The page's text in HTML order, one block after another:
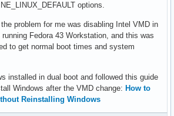
options.
problem for me was disabling Intel VMD in
Fedora 43 Workstation, and this was
to get normal boot times and system
installed in dual boot and followed this guide
Windows after the VMD change: How to
Reinstalling Windows